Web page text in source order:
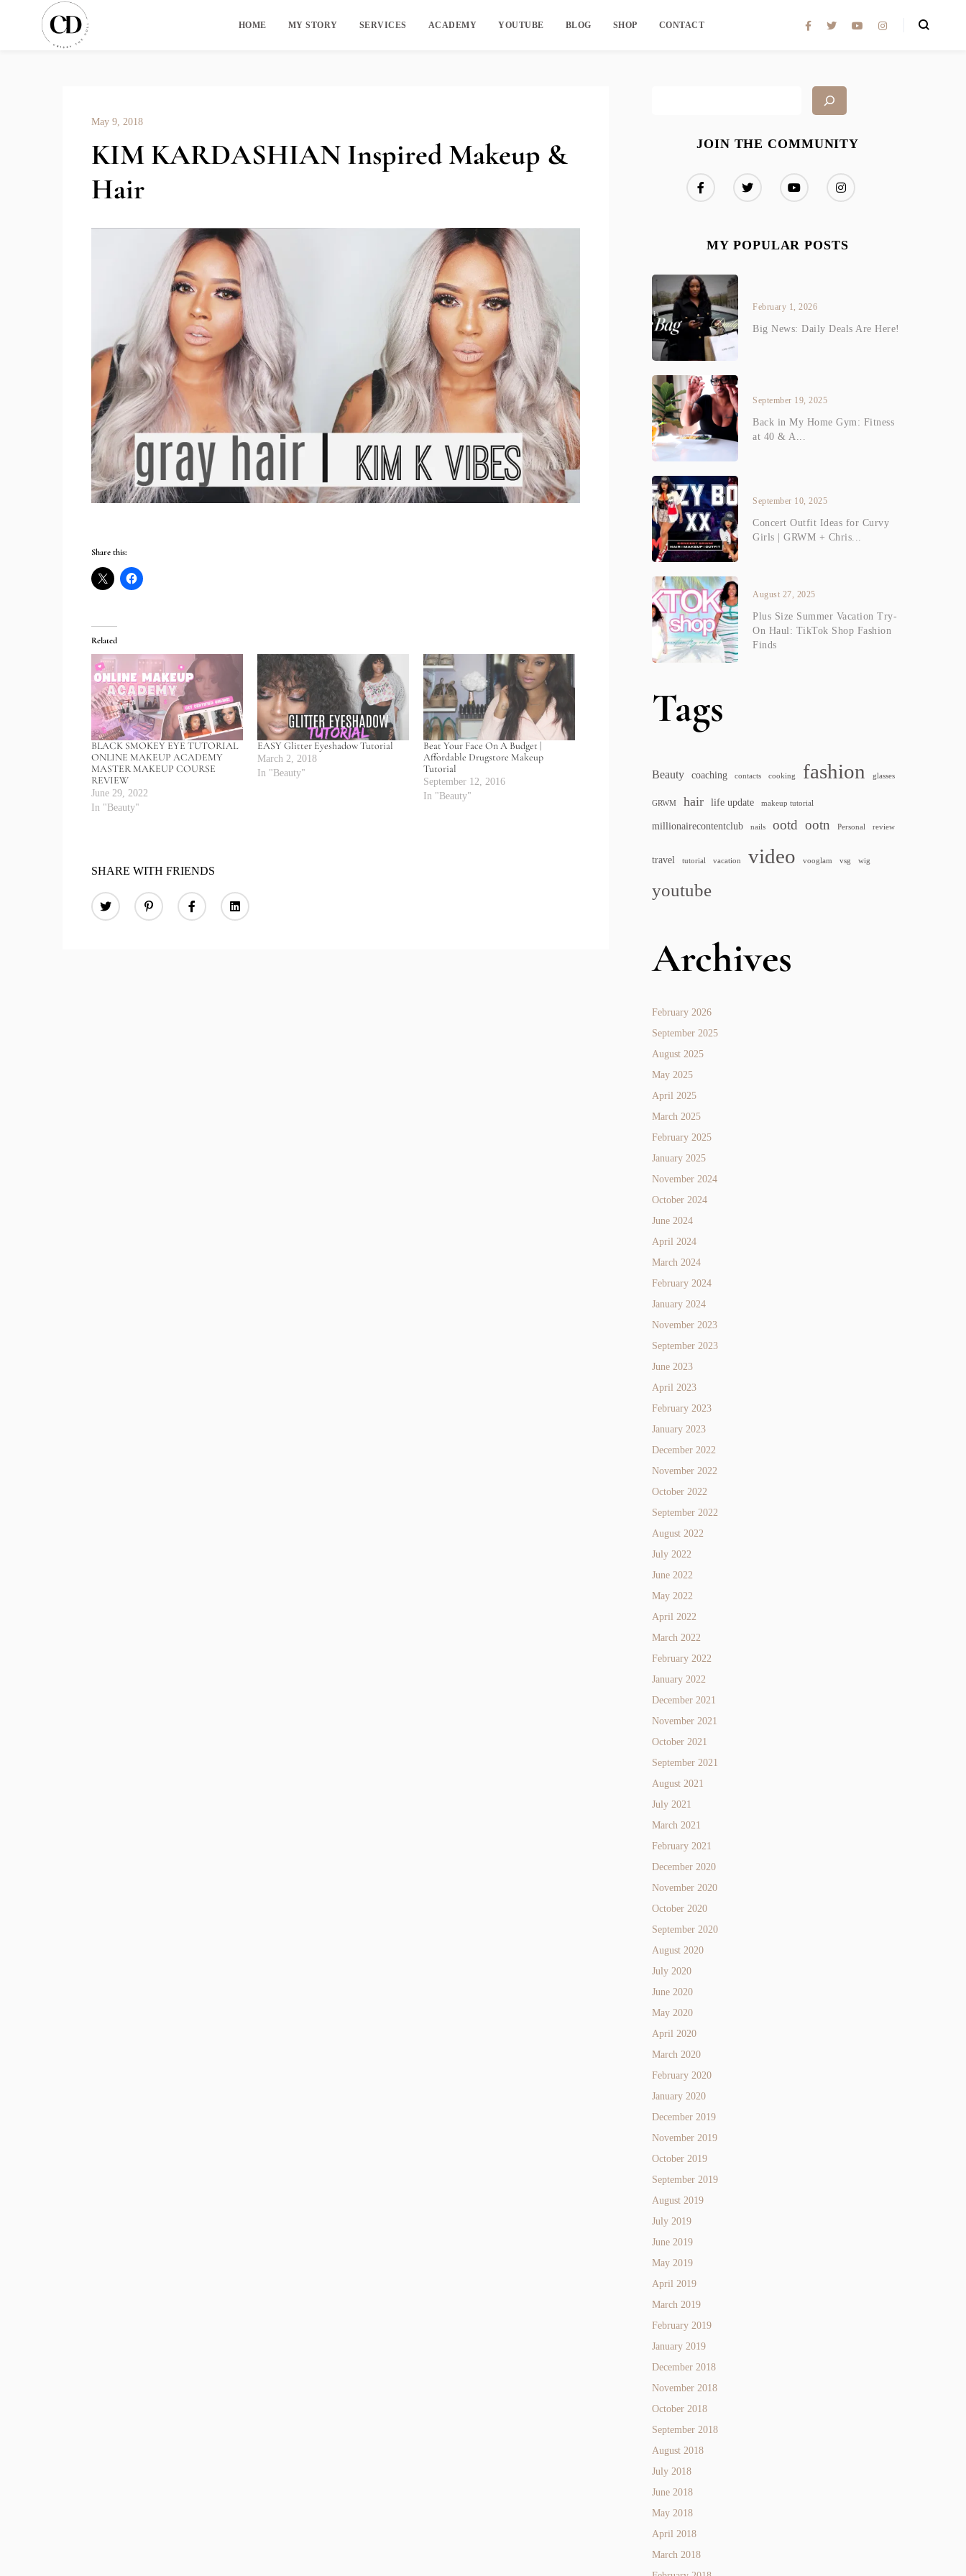
HOME MY STORY SERVICES ACADEMY YOUTUBE BLOG SHOP CONTACT
May 9, 2018
KIM KARDASHIAN Inspired Makeup &
Hair
Share this:
Related
BLACK SMOKEY EYE TUTORIAL
ONLINE MAKEUP ACADEMY
MASTER MAKEUP COURSE
REVIEW
June 29, 2022
In "Beauty"
EASY Glitter Eyeshadow Tutorial
March 2, 2018
In "Beauty"
Beat Your Face On A Budget |
Affordable Drugstore Makeup
Tutorial
September 12, 2016
In "Beauty"
SHARE WITH FRIENDS
JOIN THE COMMUNITY
MY POPULAR POSTS
February 1, 2026
Big News: Daily Deals Are Here!
September 19, 2025
Back in My Home Gym: Fitness
at 40 & A...
September 10, 2025
Concert Outfit Ideas for Curvy
Girls | GRWM + Chris...
August 27, 2025
Plus Size Summer Vacation Try-
On Haul: TikTok Shop Fashion
Finds
Tags
Beauty coaching contacts cooking fashion glasses
GRWM hair life update makeup tutorial
millionairecontentclub nails ootd ootn Personal review
travel tutorial vacation video vooglam vsg wig
youtube
Archives
February 2026
September 2025
August 2025
May 2025
April 2025
March 2025
February 2025
January 2025
November 2024
October 2024
June 2024
April 2024
March 2024
February 2024
January 2024
November 2023
September 2023
June 2023
April 2023
February 2023
January 2023
December 2022
November 2022
October 2022
September 2022
August 2022
July 2022
June 2022
May 2022
April 2022
March 2022
February 2022
January 2022
December 2021
November 2021
October 2021
September 2021
August 2021
July 2021
March 2021
February 2021
December 2020
November 2020
October 2020
September 2020
August 2020
July 2020
June 2020
May 2020
April 2020
March 2020
February 2020
January 2020
December 2019
November 2019
October 2019
September 2019
August 2019
July 2019
June 2019
May 2019
April 2019
March 2019
February 2019
January 2019
December 2018
November 2018
October 2018
September 2018
August 2018
July 2018
June 2018
May 2018
April 2018
March 2018